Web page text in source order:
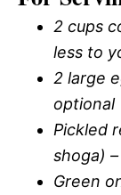
2 cups
less to
2 large
optional
Pickled
shoga)
Green